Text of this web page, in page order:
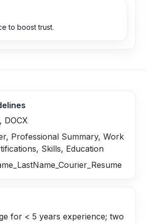
to boost trust.
DOCX
Professional Summary, Work
Skills, Education
for < 5 years experience; two